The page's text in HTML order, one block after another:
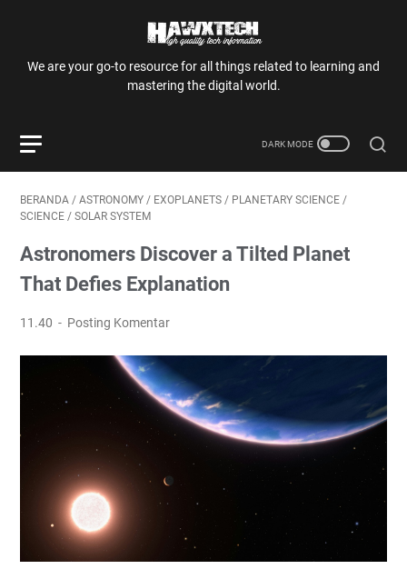
We are your go-to resource for all things related to learning and
mastering the digital world.
BERANDA / ASTRONOMY / EXOPLANETS / PLANETARY SCIENCE /
SCIENCE / SOLAR SYSTEM
Astronomers Discover a Tilted Planet
That Defies Explanation
11.40 Posting Komentar